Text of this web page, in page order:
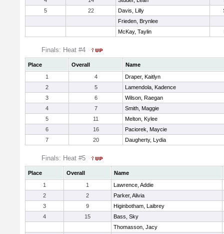
5
22 Davis, Lilly
Frieden, Brynlee
McKay, Taylin
Finals: Heat #4
Place Overall
Name
1
4
Draper, Kaitlyn
2
5
Lamendola, Kadence
3
6
Wilson, Raegan
4
7
Smith, Maggie
5
11
Melton, Kylee
6
16
Paciorek, Maycie
7
20 Daugherty, Lydia
Finals: Heat #5
Place Overall
Name
1
1
Lawrence, Addie
2
2
Parker, Alivia
3
9
Higinbotham, Laibrey
4
15
Bass, Sky
Thomasson, Jacy